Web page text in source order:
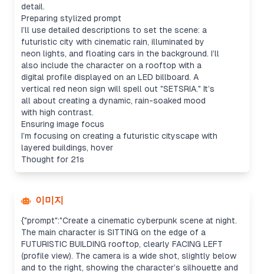
detail.
Preparing stylized prompt
I’ll use detailed descriptions to set the scene: a
futuristic city with cinematic rain, illuminated by
neon lights, and floating cars in the background. I’ll
also include the character on a rooftop with a
digital profile displayed on an LED billboard. A
vertical red neon sign will spell out "SETSRIA." It’s
all about creating a dynamic, rain-soaked mood
with high contrast.
Ensuring image focus
I’m focusing on creating a futuristic cityscape with
layered buildings, hover
Thought for 21s
이미지
{"prompt":"Create a cinematic cyberpunk scene at night.
The main character is SITTING on the edge of a
FUTURISTIC BUILDING rooftop, clearly FACING LEFT
(profile view). The camera is a wide shot, slightly below
and to the right, showing the character’s silhouette and